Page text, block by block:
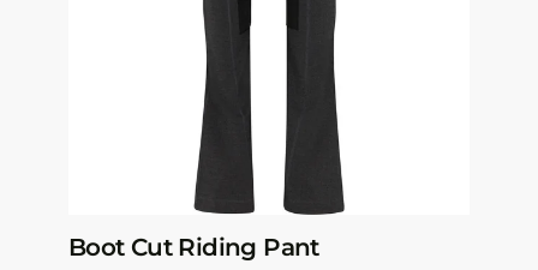
Boot Cut Riding Pant